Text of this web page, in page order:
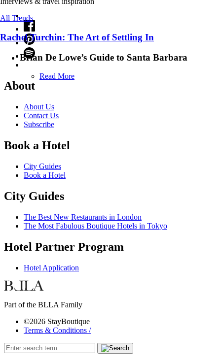
All Trends
Rachel Turchin: The Art of Settling In
Brian De Lowe’s Guide to Santa Barbara
Read More
About
About Us
Contact Us
Subscribe
Book a Hotel
City Guides
Book a Hotel
City Guides
The Best New Restaurants in London
The Most Fabulous Boutique Hotels in Tokyo
Hotel Partner Program
Hotel Application
Part of the BLLA Family
©2026 StayBoutique
Terms & Conditions /